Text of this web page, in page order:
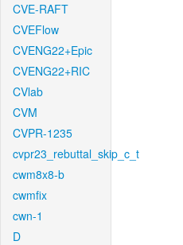
CVE-RAFT
CVEFlow
CVENG22+Epic
CVENG22+RIC
CVlab
CVM
CVPR-1235
cvpr23_rebuttal_skip_c_t
cwm8x8-b
cwmfix
cwn-1
D